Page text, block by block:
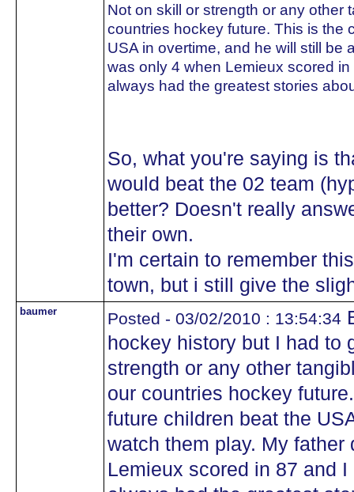
Not on skill or strength or any other
countries hockey future. This is the
USA in overtime, and he will still be
was only 4 when Lemieux scored
always had the greatest stories
So, what you're saying is
would beat the 02 team
better? Doesn't really
their own.
I'm certain to remember
town, but i still give the
baumer Posted - 03/02/2010 : 13:54:34
hockey history but I had to
strength or any other
our countries hockey
future children beat the
watch them play. My
Lemieux scored in 87 and